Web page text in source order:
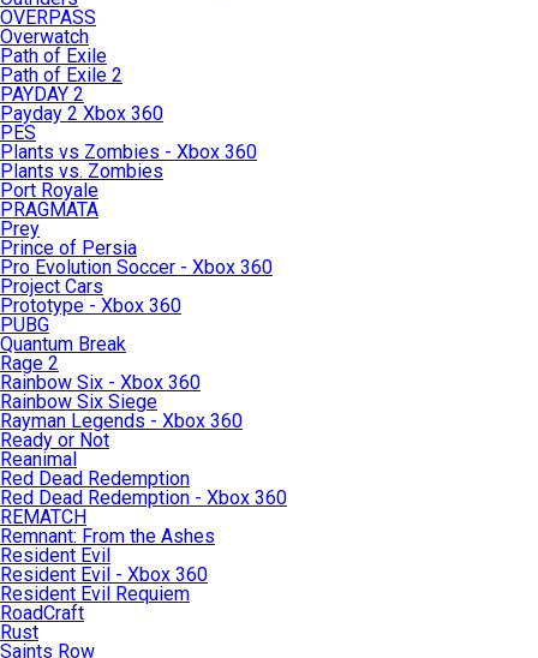
OVERPASS
Overwatch
Path of Exile
Path of Exile 2
PAYDAY 2
Payday 2 Xbox 360
PES
Plants vs Zombies - Xbox 360
Plants vs. Zombies
Port Royale
PRAGMATA
Prey
Prince of Persia
Pro Evolution Soccer - Xbox 360
Project Cars
Prototype - Xbox 360
PUBG
Quantum Break
Rage 2
Rainbow Six - Xbox 360
Rainbow Six Siege
Rayman Legends - Xbox 360
Ready or Not
Reanimal
Red Dead Redemption
Red Dead Redemption - Xbox 360
REMATCH
Remnant: From the Ashes
Resident Evil
Resident Evil - Xbox 360
Resident Evil Requiem
RoadCraft
Rust
Saints Row